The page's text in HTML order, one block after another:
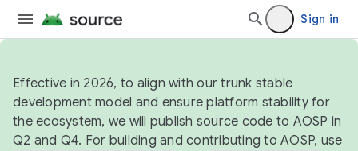
Sign in
Effective in 2026, to align with our trunk stable
development model and ensure platform stability for
the ecosystem, we will publish source code to AOSP in
Q2 and Q4. For building and contributing to AOSP, use